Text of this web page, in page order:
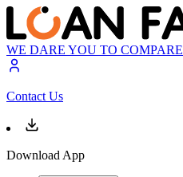
WE DARE YOU TO COMPARE
Contact Us
Download App